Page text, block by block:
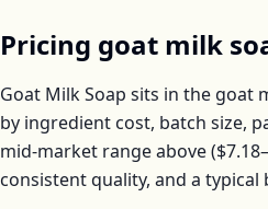
Pricing goat milk
Goat Milk Soap sits in the goat
by ingredient cost, batch size,
mid-market range above (
consistent quality, and a